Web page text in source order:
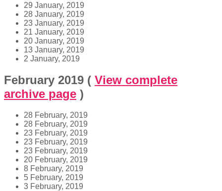
29 January, 2019
28 January, 2019
23 January, 2019
21 January, 2019
20 January, 2019
13 January, 2019
2 January, 2019
February 2019 ( View complete
archive page )
28 February, 2019
28 February, 2019
23 February, 2019
23 February, 2019
23 February, 2019
20 February, 2019
8 February, 2019
5 February, 2019
3 February, 2019